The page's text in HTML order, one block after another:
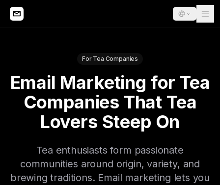
For Tea Companies
Email Marketing for Tea
Companies That Tea
Lovers Steep On
Tea enthusiasts form passionate
communities around origin, variety, and
brewing traditions. Email marketing lets you